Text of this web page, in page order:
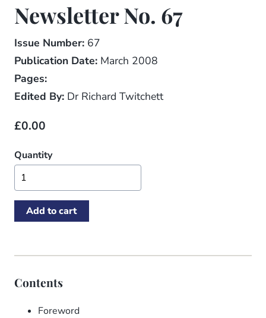
Newsletter No. 67
Issue Number: 67
Publication Date: March 2008
Pages:
Edited By: Dr Richard Twitchett
£0.00
Quantity
Contents
Foreword